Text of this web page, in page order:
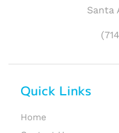
Santa
Quick Links
Home